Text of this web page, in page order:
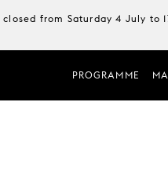
closed from Saturday 4 July
PROGRAMME